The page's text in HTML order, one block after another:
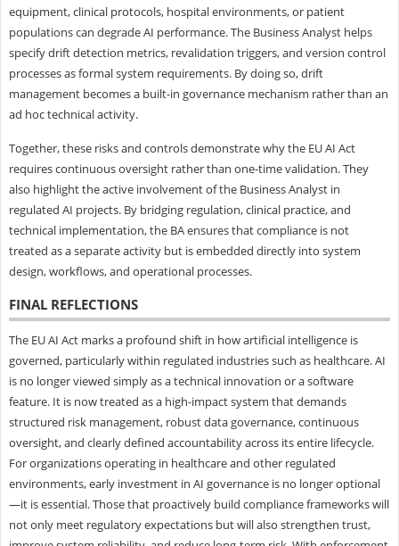
equipment, clinical protocols, hospital environments, or patient
populations can degrade AI performance. The Business Analyst helps
specify drift detection metrics, revalidation triggers, and version control
processes as formal system requirements. By doing so, drift
management becomes a built-in governance mechanism rather than an
ad hoc technical activity.
Together, these risks and controls demonstrate why the EU AI Act
requires continuous oversight rather than one-time validation. They
also highlight the active involvement of the Business Analyst in
regulated AI projects. By bridging regulation, clinical practice, and
technical implementation, the BA ensures that compliance is not
treated as a separate activity but is embedded directly into system
design, workflows, and operational processes.
FINAL REFLECTIONS
The EU AI Act marks a profound shift in how artificial intelligence is
governed, particularly within regulated industries such as healthcare. AI
is no longer viewed simply as a technical innovation or a software
feature. It is now treated as a high-impact system that demands
structured risk management, robust data governance, continuous
oversight, and clearly defined accountability across its entire lifecycle.
For organizations operating in healthcare and other regulated
environments, early investment in AI governance is no longer optional
—it is essential. Those that proactively build compliance frameworks will
not only meet regulatory expectations but will also strengthen trust,